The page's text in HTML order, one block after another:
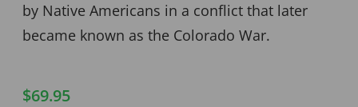
by Native Americans in a conflict that later
became known as the Colorado War.
$69.95